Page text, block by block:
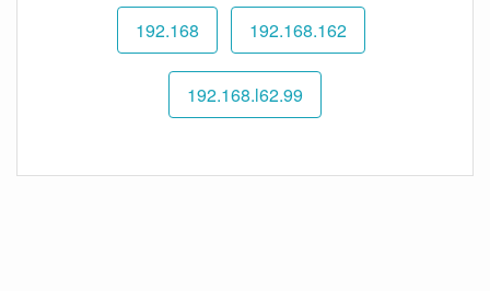
192.168 192.168.162
192.168.l62.99